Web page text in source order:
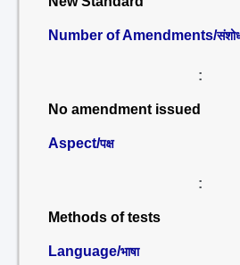
Number of Amendments/
:
No amendment issued
Aspect/पक्ष
:
Methods of tests
Language/भाषा